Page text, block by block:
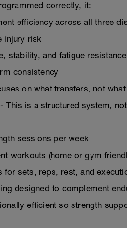
correctly, it:
efficiency across all three
injury risk
stability, and fatigue resistance
consistency
on what transfers, not
This is a structured system,
sessions per week
workouts (home or gym
for sets, reps, rest, and
designed to complement
efficient so strength